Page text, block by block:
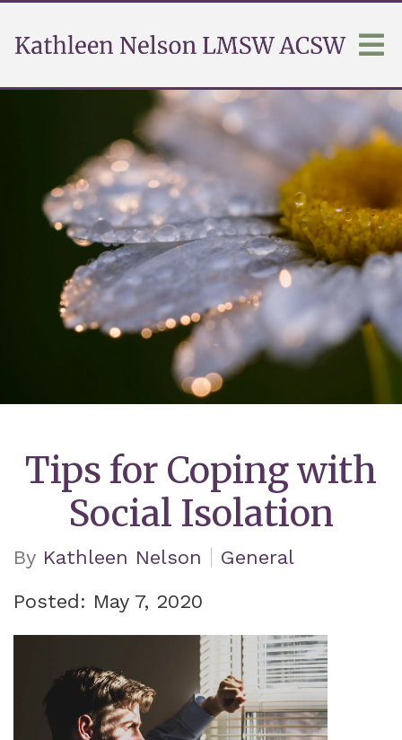
Tips for Coping with
Social Isolation
By Kathleen Nelson
General
Posted: May 7, 2020